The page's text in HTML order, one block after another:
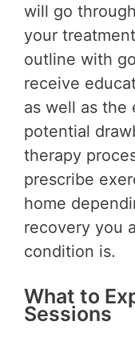
will go
your
outline with
receive
as well as the
potential
therapy
prescribe
home
recovery you
condition is.
What to
Sessions